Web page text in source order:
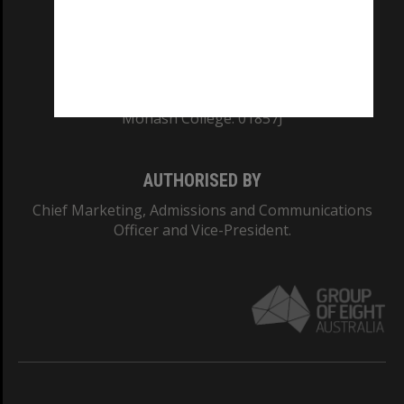
Monash College: 01857J
AUTHORISED BY
Chief Marketing, Admissions and Communications
Officer and Vice-President.